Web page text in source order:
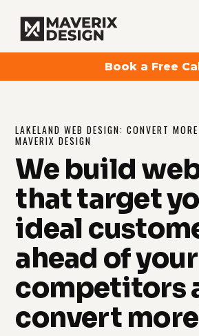
Book a Free Call
LAKELAND WEB DESIGN: CONVERT
MAVERIX DESIGN
We build
that target
ideal
ahead of your
competitors
convert